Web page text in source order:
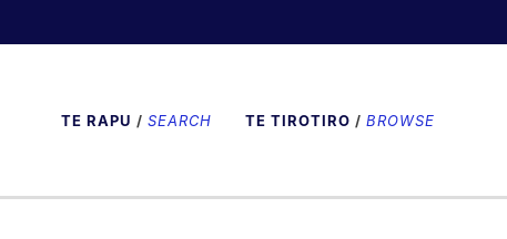
TE RAPU / SEARCH TE TIROTIRO / BROWSE